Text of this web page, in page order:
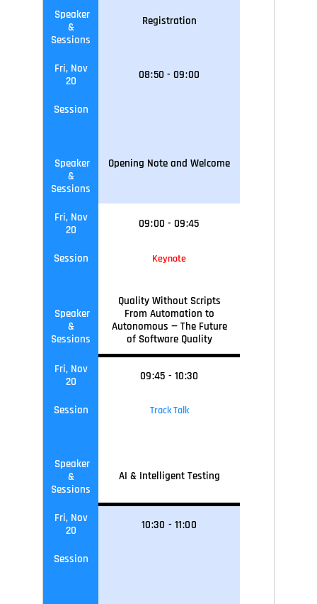
Speaker
&
Sessions
Registration
Fri, Nov
20
08:50 - 09:00
Session
Speaker
&
Sessions
Opening Note and Welcome
Fri, Nov
20
09:00 - 09:45
Session Keynote
Speaker
&
Sessions
Quality Without Scripts
From Automation to
Autonomous — The Future
of Software Quality
Fri, Nov
20
09:45 - 10:30
Session Track Talk
Speaker
&
Sessions
AI & Intelligent Testing
Fri, Nov
20
10:30 - 11:00
Session